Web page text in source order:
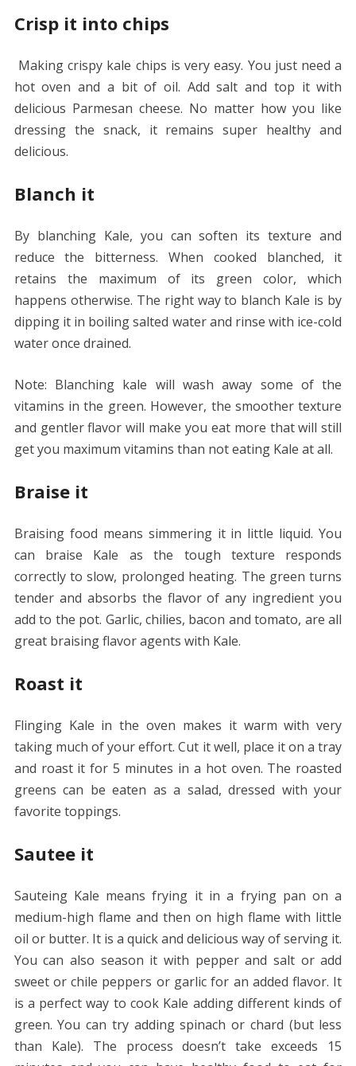
Crisp it into chips
Making crispy kale chips is very easy. You just need a
hot oven and a bit of oil. Add salt and top it with
delicious Parmesan cheese. No matter how you like
dressing the snack, it remains super healthy and
delicious.
Blanch it
By blanching Kale, you can soften its texture and
reduce the bitterness. When cooked blanched, it
retains the maximum of its green color, which
happens otherwise. The right way to blanch Kale is by
dipping it in boiling salted water and rinse with ice-cold
water once drained.
Note: Blanching kale will wash away some of the
vitamins in the green. However, the smoother texture
and gentler flavor will make you eat more that will still
get you maximum vitamins than not eating Kale at all.
Braise it
Braising food means simmering it in little liquid. You
can braise Kale as the tough texture responds
correctly to slow, prolonged heating. The green turns
tender and absorbs the flavor of any ingredient you
add to the pot. Garlic, chilies, bacon and tomato, are all
great braising flavor agents with Kale.
Roast it
Flinging Kale in the oven makes it warm with very
taking much of your effort. Cut it well, place it on a tray
and roast it for 5 minutes in a hot oven. The roasted
greens can be eaten as a salad, dressed with your
favorite toppings.
Sautee it
Sauteing Kale means frying it in a frying pan on a
medium-high flame and then on high flame with little
oil or butter. It is a quick and delicious way of serving it.
You can also season it with pepper and salt or add
sweet or chile peppers or garlic for an added flavor. It
is a perfect way to cook Kale adding different kinds of
green. You can try adding spinach or chard (but less
than Kale). The process doesn’t take exceeds 15